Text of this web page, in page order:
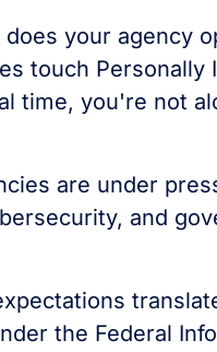
your agency
touch Personally
time, you're not
are under
and
the Federal